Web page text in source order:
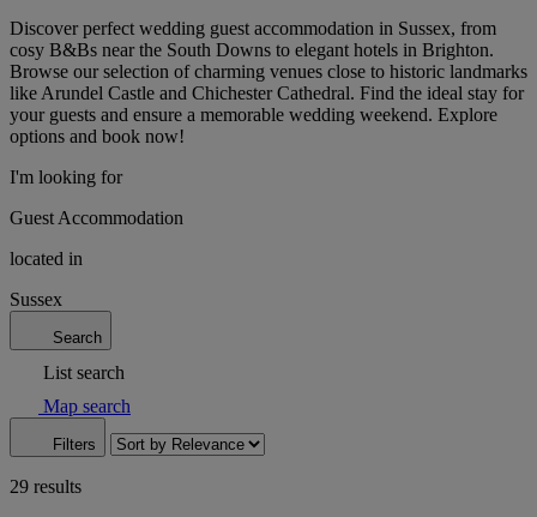
Discover perfect wedding guest accommodation in Sussex, from
cosy B&Bs near the South Downs to elegant hotels in Brighton.
Browse our selection of charming venues close to historic landmarks
like Arundel Castle and Chichester Cathedral. Find the ideal stay for
your guests and ensure a memorable wedding weekend. Explore
options and book now!
I'm looking for
Guest Accommodation
located in
Sussex
Search
List search
Map search
Filters
29 results